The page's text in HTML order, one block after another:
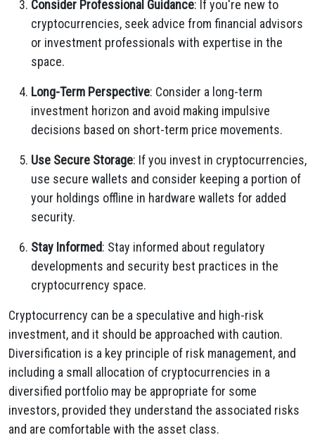
Consider Professional Guidance: If you're new to
cryptocurrencies, seek advice from financial advisors
or investment professionals with expertise in the
space.
Long-Term Perspective: Consider a long-term
investment horizon and avoid making impulsive
decisions based on short-term price movements.
Use Secure Storage: If you invest in cryptocurrencies,
use secure wallets and consider keeping a portion of
your holdings offline in hardware wallets for added
security.
Stay Informed: Stay informed about regulatory
developments and security best practices in the
cryptocurrency space.
Cryptocurrency can be a speculative and high-risk
investment, and it should be approached with caution.
Diversification is a key principle of risk management, and
including a small allocation of cryptocurrencies in a
diversified portfolio may be appropriate for some
investors, provided they understand the associated risks
and are comfortable with the asset class.